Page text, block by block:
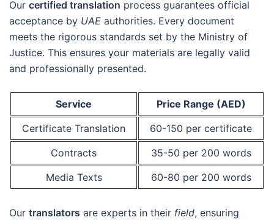
Our certified translation process guarantees official
acceptance by UAE authorities. Every document
meets the rigorous standards set by the Ministry of
Justice. This ensures your materials are legally valid
and professionally presented.
Service
Price Range (AED)
Certificate Translation
60-150 per certificate
Contracts
35-50 per 200 words
Media Texts
60-80 per 200 words
Our translators are experts in their field, ensuring